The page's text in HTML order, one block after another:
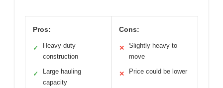
Pros:
✓
Heavy-duty
construction
✓
Large hauling
capacity
Cons:
✕
Slightly heavy to
move
✕ Price could be lower